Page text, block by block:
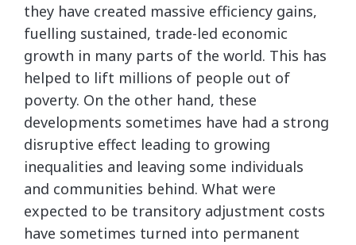
they have created massive efficiency gains,
fuelling sustained, trade-led economic
growth in many parts of the world. This has
helped to lift millions of people out of
poverty. On the other hand, these
developments sometimes have had a strong
disruptive effect leading to growing
inequalities and leaving some individuals
and communities behind. What were
expected to be transitory adjustment costs
have sometimes turned into permanent